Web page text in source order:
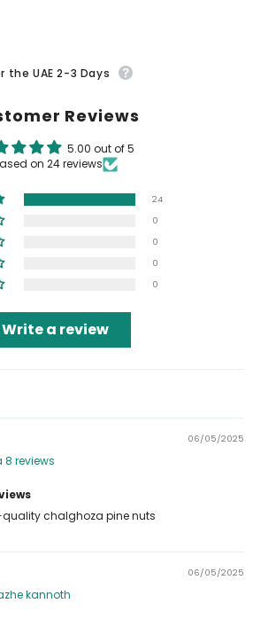
the UAE 2-3 Days
Reviews
5.00 out of 5
on 24 reviews
24
0
0
0
0
Write a review
06/05/2025
reviews
chalghoza pine nuts
06/05/2025
kannoth